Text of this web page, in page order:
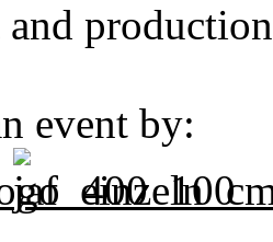
and
event by: